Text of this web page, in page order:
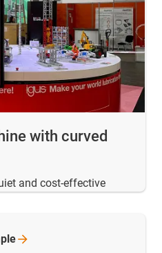
with curved
and cost-effective